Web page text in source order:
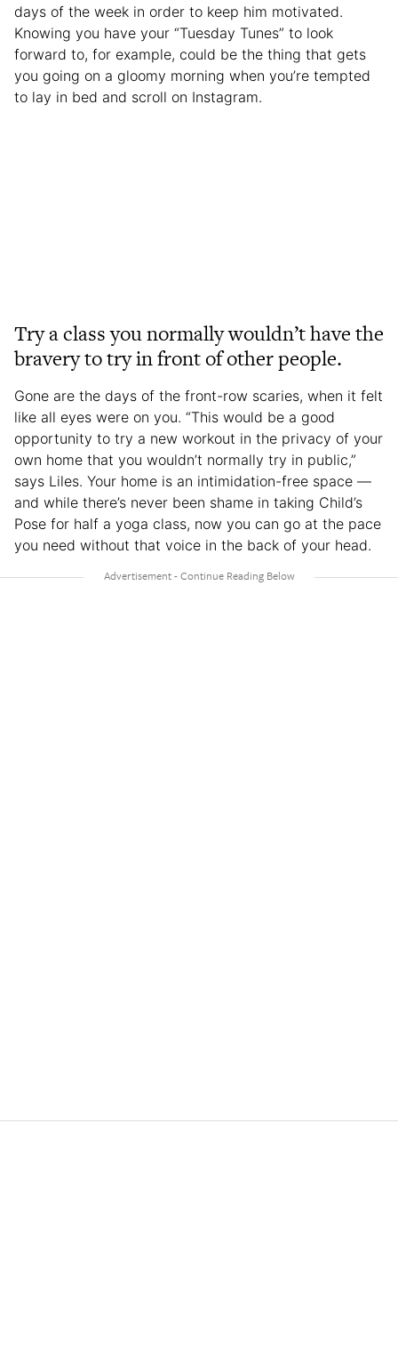
days of the week in order to keep him motivated.
Knowing you have your “Tuesday Tunes” to look
forward to, for example, could be the thing that gets
you going on a gloomy morning when you’re tempted
to lay in bed and scroll on Instagram.
Try a class you normally wouldn’t have the
bravery to try in front of other people.
Gone are the days of the front-row scaries, when it felt
like all eyes were on you. “This would be a good
opportunity to try a new workout in the privacy of your
own home that you wouldn’t normally try in public,”
says Liles. Your home is an intimidation-free space —
and while there’s never been shame in taking Child’s
Pose for half a yoga class, now you can go at the pace
you need without that voice in the back of your head.